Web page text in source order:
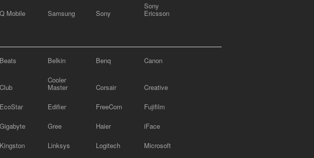
Q Mobile Samsung Sony
Sony
Ericsson
Beats Belkin Benq Canon
Club
Cooler
Master Corsair Creative
EcoStar Edifier FreeCom Fujifilm
Gigabyte Gree Haier iFace
Kingston Linksys Logitech Microsoft